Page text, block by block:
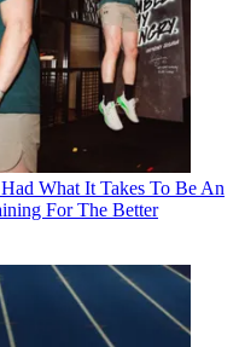
What It Takes To Be An
For The Better